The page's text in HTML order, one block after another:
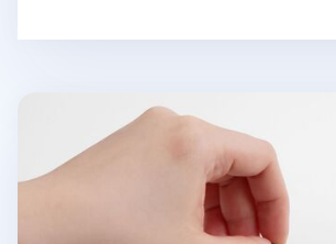
Food Acrylic Key Ring v1